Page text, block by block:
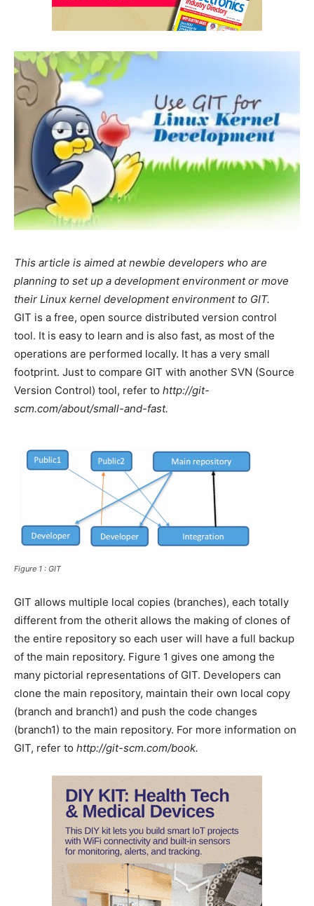
This article is aimed at newbie developers who are
planning to set up a development environment or move
their Linux kernel development environment to GIT.
GIT is a free, open source distributed version control
tool. It is easy to learn and is also fast, as most of the
operations are performed locally. It has a very small
footprint. Just to compare GIT with another SVN (Source
Version Control) tool, refer to http://git-
scm.com/about/small-and-fast.
Figure 1 : GIT
GIT allows multiple local copies (branches), each totally
different from the otherit allows the making of clones of
the entire repository so each user will have a full backup
of the main repository. Figure 1 gives one among the
many pictorial representations of GIT. Developers can
clone the main repository, maintain their own local copy
(branch and branch1) and push the code changes
(branch1) to the main repository. For more information on
GIT, refer to http://git-scm.com/book.